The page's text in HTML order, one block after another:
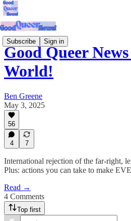
Subscribe Sign in
Good Queer
World!
Ben Greene
May 3, 2025
56
4 7
International rejection of the far-right,
Plus: actions you can take to make
Read →
4 Comments
Top first